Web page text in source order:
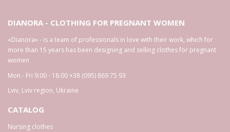
DIANORA - CLOTHING FOR PREGNANT WOMEN
«Dianora» - is a team of professionals in love with their work, which for
more than 15 years has been designing and selling clothes for pregnant
women
Mon - Fri 9:00 - 18:00+38 (095) 869 75 93
Lviv, Lviv region, Ukraine
CATALOG
Nursing clothes